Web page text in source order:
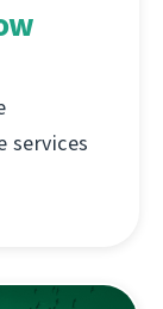
services